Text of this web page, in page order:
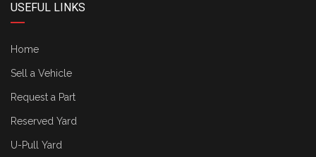
USEFUL LINKS
Home
Sell a Vehicle
Request a Part
Reserved Yard
U-Pull Yard